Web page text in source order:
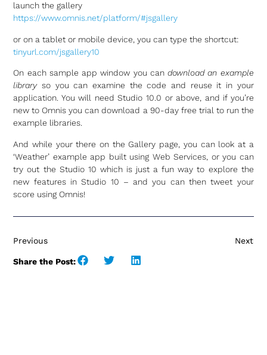
launch the gallery
https://www.omnis.net/platform/#jsgallery
or on a tablet or mobile device, you can type the shortcut:
tinyurl.com/jsgallery10
On each sample app window you candownload an example
libraryso you can examine the code and reuse it in your
application. You will need Studio 10.0 or above, and if you’re
new to Omnis you can download a 90-day free trial to run the
example libraries.
And while your there on the Gallery page, you can look at a
‘Weather’ example app built using Web Services, or you can
try out the Studio 10 which is just a fun way to explore the
new features in Studio 10 – and you can then tweet your
score using Omnis!
Previous Next
Share the Post: